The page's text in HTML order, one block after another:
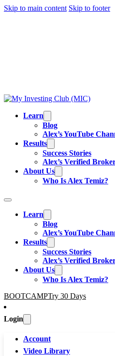
Skip to main content Skip to footer
Learn
Blog
Alex’s YouTube
Results
Success Stories
Alex’s Verified
About Us
Who Is Alex Temiz?
Learn
Blog
Alex’s YouTube
Results
Success Stories
Alex’s Verified
About Us
Who Is Alex Temiz?
BOOTCAMPTry 30 Days
Login
Account
Video Library